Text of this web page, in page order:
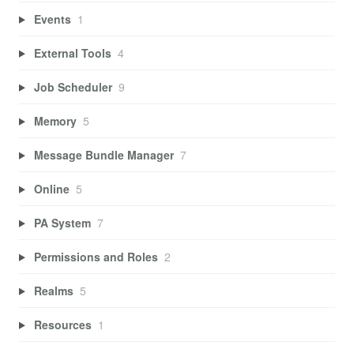
Events 1
External Tools 4
Job Scheduler 9
Memory 5
Message Bundle Manager 7
Online 5
PA System 7
Permissions and Roles 2
Realms 5
Resources 1